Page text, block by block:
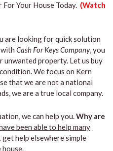
Your House Today. (Watch
are looking for quick solution
Cash For Keys Company, you
property. Let us buy
We focus on Kern
that we are not a national
we are a true local company.
we can help you.Why are
been able to help many
get help elsewhere simple